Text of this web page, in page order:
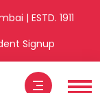
| ESTD. 1911
Signup